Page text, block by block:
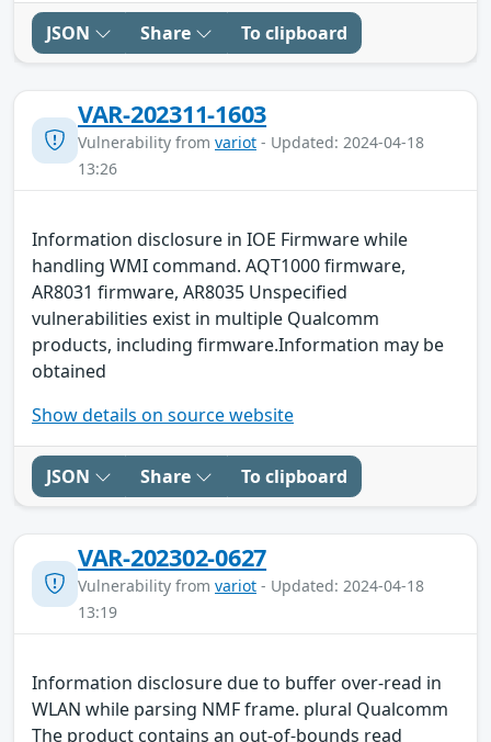
JSON Share To clipboard
VAR-202311-1603
Vulnerability from variot - Updated: 2024-04-18
13:26
Information disclosure in IOE Firmware while
handling WMI command. AQT1000 firmware,
AR8031 firmware, AR8035 Unspecified
vulnerabilities exist in multiple Qualcomm
products, including firmware.Information may be
obtained
Show details on source website
JSON Share To clipboard
VAR-202302-0627
Vulnerability from variot - Updated: 2024-04-18
13:19
Information disclosure due to buffer over-read in
WLAN while parsing NMF frame. plural Qualcomm
The product contains an out-of-bounds read